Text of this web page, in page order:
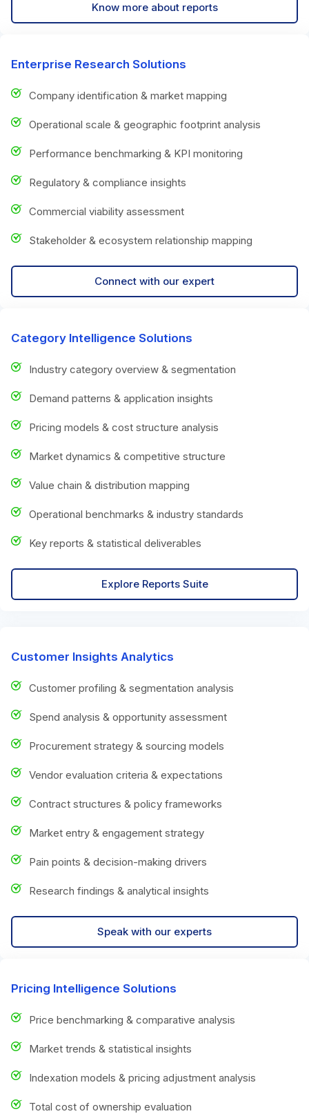
Know more about reports
Enterprise Research Solutions
Company identification & market mapping
Operational scale & geographic footprint analysis
Performance benchmarking & KPI monitoring
Regulatory & compliance insights
Commercial viability assessment
Stakeholder & ecosystem relationship mapping
Connect with our expert
Category Intelligence Solutions
Industry category overview & segmentation
Demand patterns & application insights
Pricing models & cost structure analysis
Market dynamics & competitive structure
Value chain & distribution mapping
Operational benchmarks & industry standards
Key reports & statistical deliverables
Explore Reports Suite
Customer Insights Analytics
Customer profiling & segmentation analysis
Spend analysis & opportunity assessment
Procurement strategy & sourcing models
Vendor evaluation criteria & expectations
Contract structures & policy frameworks
Market entry & engagement strategy
Pain points & decision-making drivers
Research findings & analytical insights
Speak with our experts
Pricing Intelligence Solutions
Price benchmarking & comparative analysis
Market trends & statistical insights
Indexation models & pricing adjustment analysis
Total cost of ownership evaluation